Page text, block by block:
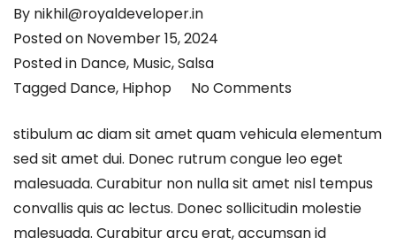
By nikhil@royaldeveloper.in
Posted on November 15, 2024
Posted in Dance, Music,Salsa
Tagged Dance, Hiphop No Comments
stibulum ac diam sit amet quam vehicula elementum
sed sit amet dui. Donec rutrum congue leo eget
malesuada. Curabitur non nulla sit amet nisl tempus
convallis quis ac lectus. Donec sollicitudin molestie
malesuada. Curabitur arcu erat, accumsan id